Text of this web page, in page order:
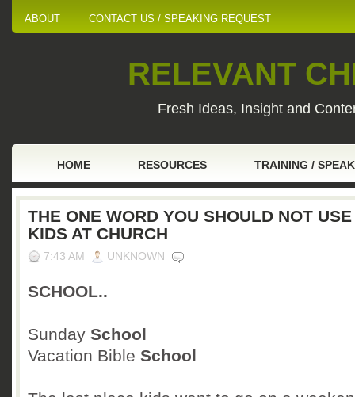
ABOUT CONTACT US / SPEAKING REQUEST
RELEVANT
Fresh Ideas, Insight and
HOME RESOURCES TRAINING /
THE ONE WORD YOU SHOULD NOT
KIDS AT CHURCH
7:43 AM UNKNOWN
SCHOOL..
Sunday School
Vacation Bible School